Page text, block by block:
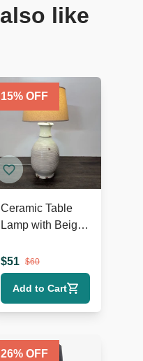
like
15% OFF
Ceramic Table
Lamp with Beige
Texture, and
Rustic Accents
$51 $60
Add to Cart
26% OFF